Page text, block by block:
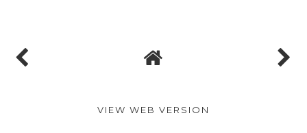
VIEW WEB VERSION